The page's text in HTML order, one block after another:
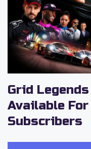
Grid
Available For
Subscribers